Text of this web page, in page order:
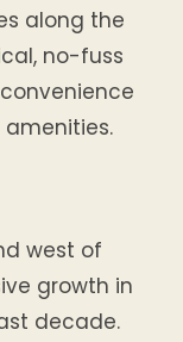
along the
no-fuss
west of
growth in
decade.